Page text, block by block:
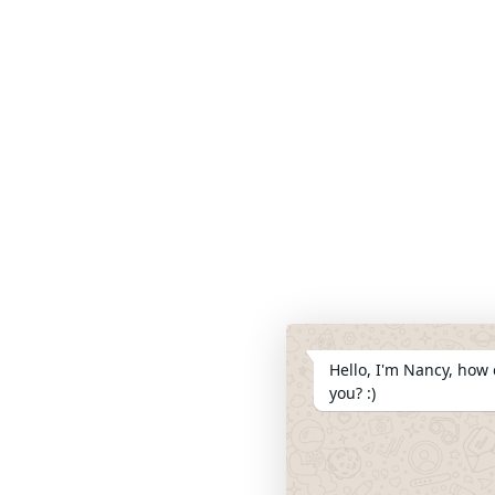
Hello, I'm Nancy,
you? :)